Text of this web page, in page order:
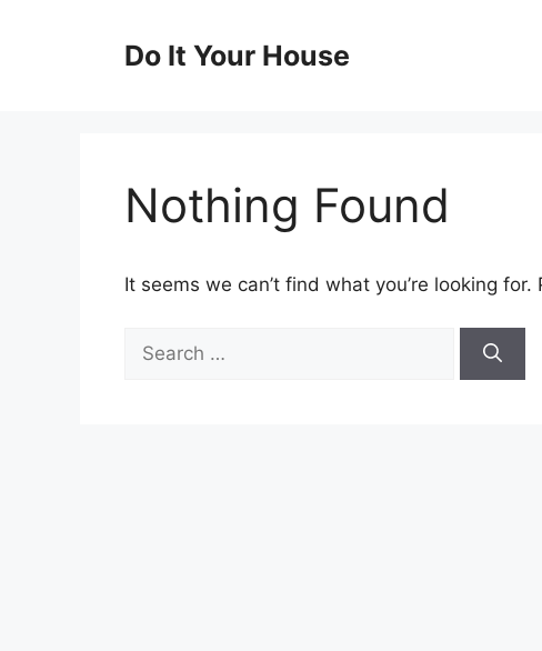
Do It Your House
Nothing Found
It seems we can’t find what you’re looking
for: